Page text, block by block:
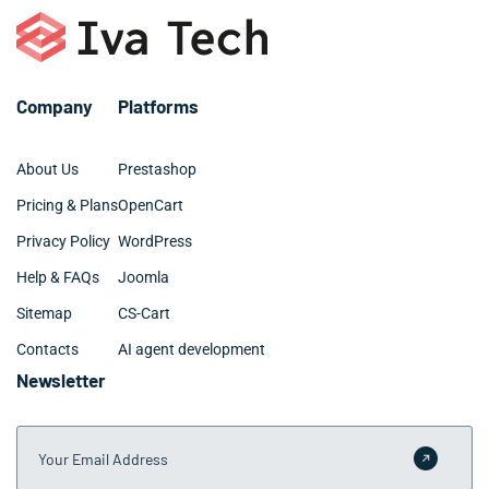
investment within 3-6 months.
require 3-6 months for Midland TX companies with
specialized requirements. We provide clear timelines
during the consultation phase and maintain transparent
Company
About Us
Pricing & Plans
Privacy Policy
Help & FAQs
Sitemap
Contacts
Platforms
Prestashop
OpenCart
WordPress
Joomla
CS-Cart
AI agent development
Newsletter
Your Email Address
Submit